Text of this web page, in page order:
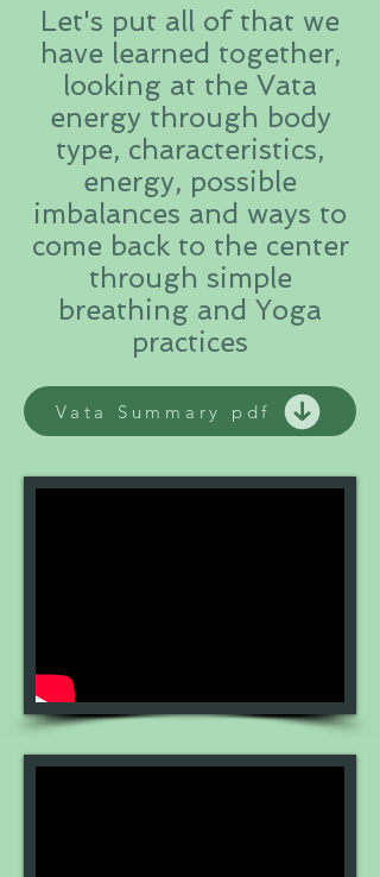
Let's put all of that we
have learned together,
looking at the Vata
energy through body
type, characteristics,
energy, possible
imbalances and ways to
come back to the center
through simple
breathing and Yoga
practices
Vata Summary pdf